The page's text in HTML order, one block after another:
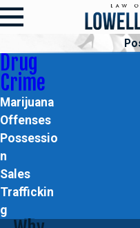
Brooklyn
Facing
drug
If you've been
drug
York's laws
they classify
Drug
Crime
Marijuana
Offenses
Possessio
n
Sales
Traffickin
g